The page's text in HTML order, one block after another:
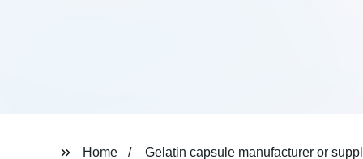
Home Gelatin capsule manufacturer or